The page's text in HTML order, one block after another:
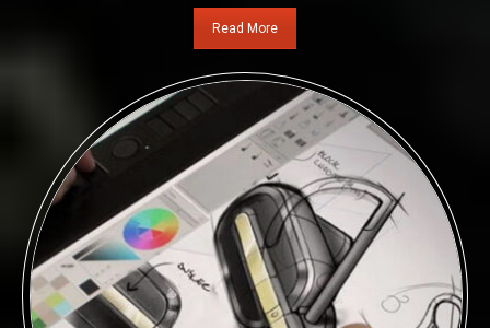
Read More